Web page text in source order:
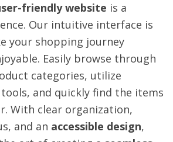
friendly website is a
Our intuitive interface is
your shopping journey
Easily browse through
categories, utilize
and quickly find the items
With clear organization,
and an accessible design,